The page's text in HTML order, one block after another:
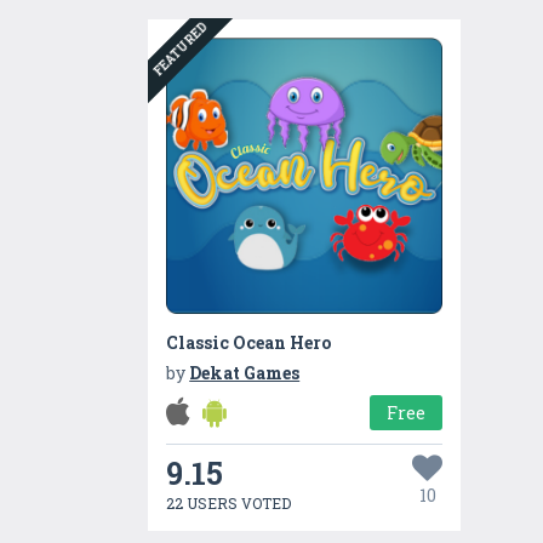
FEATURED
Classic Ocean Hero
by Dekat Games
Free
9.15
22 USERS VOTED 10